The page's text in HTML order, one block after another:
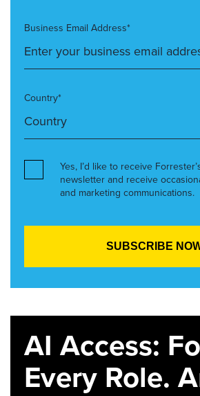
Business Email Address*
Country*
Yes, I’d like to receive
newsletter and receive
and marketing communications.
AI Access:
Every Role.